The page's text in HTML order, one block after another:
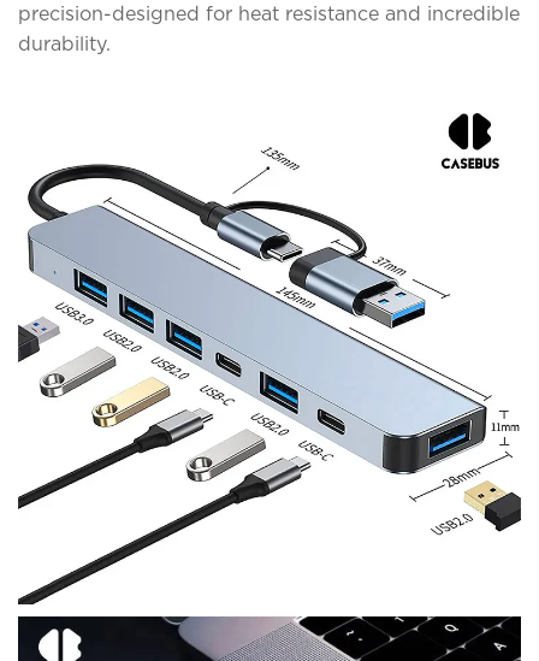
precision-designed for heat resistance and incredible
durability.